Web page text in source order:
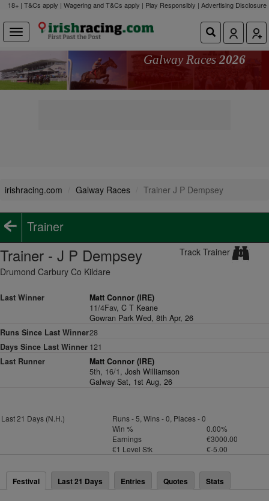
18+ | T&Cs apply | Wagering and T&Cs apply | Play Responsibly | Advertising Disclosure
Galway Races 2026
irishracing.com Galway Races Trainer J P Dempsey
Trainer
Trainer - J P Dempsey
Drumond Carbury Co Kildare
Track Trainer
Last Winner
Matt Connor (IRE)
11/4Fav,C T Keane
Gowran Park Wed, 8th Apr, 26
Runs Since Last Winner28
Days Since Last Winner 121
Last Runner
Matt Connor (IRE)
5th, 16/1,Josh Williamson
Galway Sat, 1st Aug, 26
Last 21 Days (N.H.)
Runs - 5, Wins - 0, Places - 0
Win %
0.00%
Earnings
€3000.00
€1 Level Stk
€-5.00
Festival Last 21 Days Entries Quotes Stats